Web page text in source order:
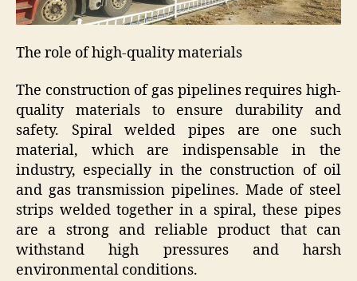
The role of high-quality materials
The construction of gas pipelines requires high-
quality materials to ensure durability and
safety. Spiral welded pipes are one such
material, which are indispensable in the
industry, especially in the construction of oil
and gas transmission pipelines. Made of steel
strips welded together in a spiral, these pipes
are a strong and reliable product that can
withstand high pressures and harsh
environmental conditions.